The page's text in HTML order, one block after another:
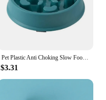
Pet Plastic Anti Choking Slow Food Bowl Round Thickened Meal Plate Slow Feeder Consuming Dog Energy Not Removing Home
$3.31